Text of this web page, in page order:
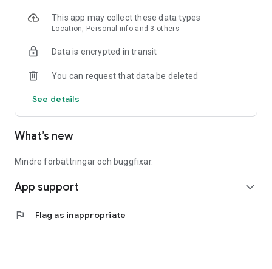
This app may collect these data types
Location, Personal info and 3 others
Data is encrypted in transit
You can request that data be deleted
See details
What’s new
Mindre förbättringar och buggfixar.
App support expand_more
flag Flag as inappropriate